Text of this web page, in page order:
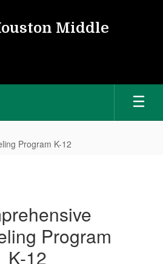
Middle
Program K-12
Program
K-12